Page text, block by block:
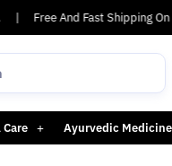
Free And Fast Shipping On
Care Ayurvedic